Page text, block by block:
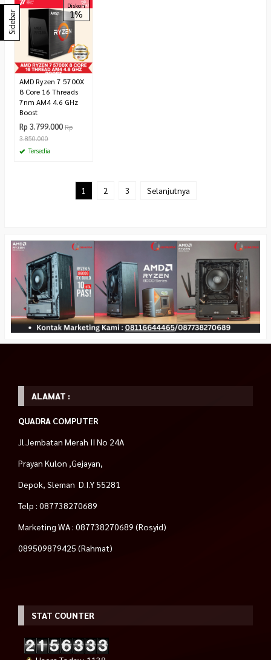
Diskon
1%
AMD Ryzen 7 5700X
8 Core 16 Threads
7nm AM4 4.6 GHz
Boost
Rp 3.799.000 Rp
3.850.000
Tersedia
1 2 3 Selanjutnya
Sidebar
ALAMAT :
QUADRA COMPUTER
Jl.Jembatan Merah II No 24A
Prayan Kulon ,Gejayan,
Depok, Sleman D.I.Y 55281
Telp : 087738270689
Marketing WA : 087738270689 (Rosyid)
089509879425 (Rahmat)
STAT COUNTER